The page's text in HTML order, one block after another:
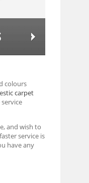
colours
carpet
and wish to
service is
have any